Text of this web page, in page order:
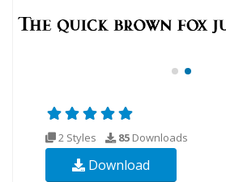
2 Styles 85 Downloads
Download